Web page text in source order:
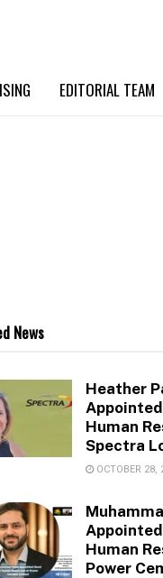
EDITORIAL TEAM
News
Heather
Human
Spectra
OCTOBER 28,
Human
Power